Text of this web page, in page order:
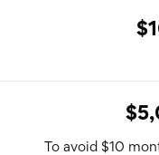
To avoid $10